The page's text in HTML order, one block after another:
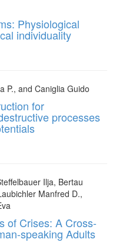
Physiological
individuality
P., and Caniglia Guido
for
processes
Ilja, Bertau
Manfred D.,
of Crises: A Cross-
speaking Adults